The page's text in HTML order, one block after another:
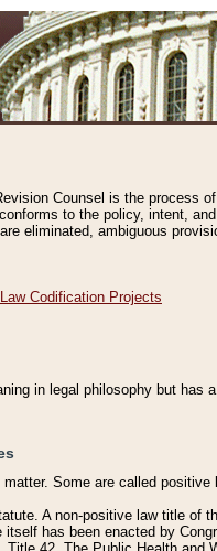
Counsel is the process
to the policy, intent,
eliminated, ambiguous
Codification Projects
in legal philosophy but has
Some are called
A non-positive law title of
has been enacted by